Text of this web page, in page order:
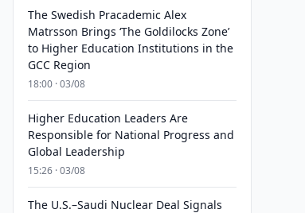
The Swedish Pracademic Alex
Matrsson Brings ‘The Goldilocks Zone’
to Higher Education Institutions in the
GCC Region
18:00 · 03/08
Higher Education Leaders Are
Responsible for National Progress and
Global Leadership
15:26 · 03/08
The U.S.–Saudi Nuclear Deal Signals